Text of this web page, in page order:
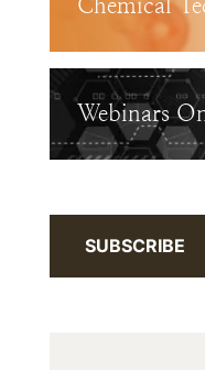
Chemical
Webinars
SUBSCRIBE